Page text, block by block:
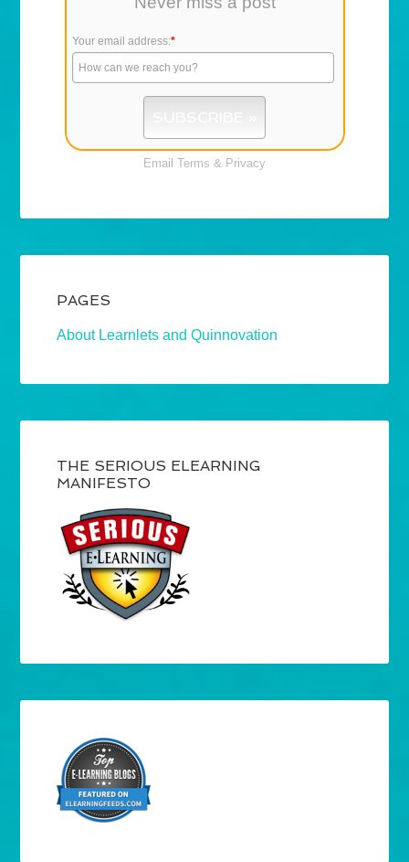
Your email address:*
Email Terms & Privacy
PAGES
About Learnlets and Quinnovation
THE SERIOUS ELEARNING
MANIFESTO